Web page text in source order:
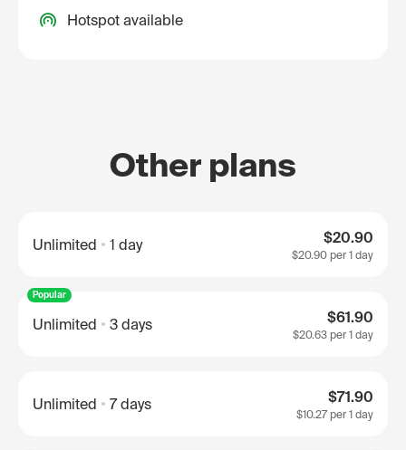
Hotspot available
Other plans
Unlimited 1 day $20.90
$20.90 per 1 day
Popular
Unlimited 3 days $61.90
$20.63 per 1 day
Unlimited 7 days $71.90
$10.27 per 1 day